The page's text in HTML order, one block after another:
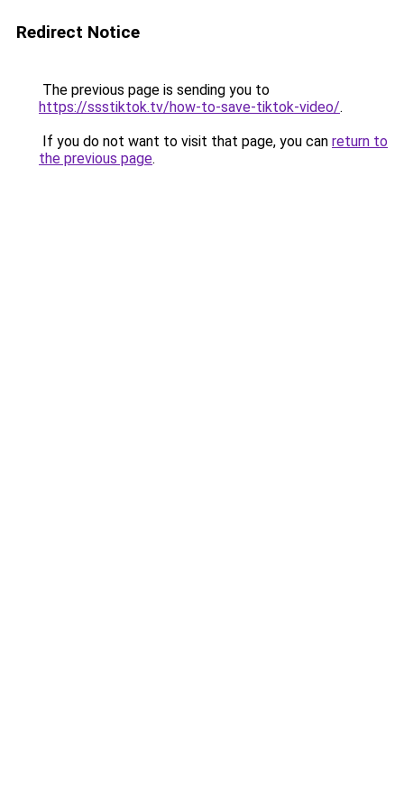
Redirect Notice
The previous page is sending you to
https://ssstiktok.tv/how-to-save-tiktok-video/.
If you do not want to visit that page, you can return to
the previous page.